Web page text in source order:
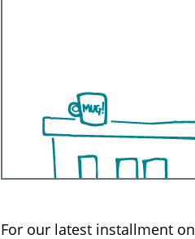
For our latest installment on